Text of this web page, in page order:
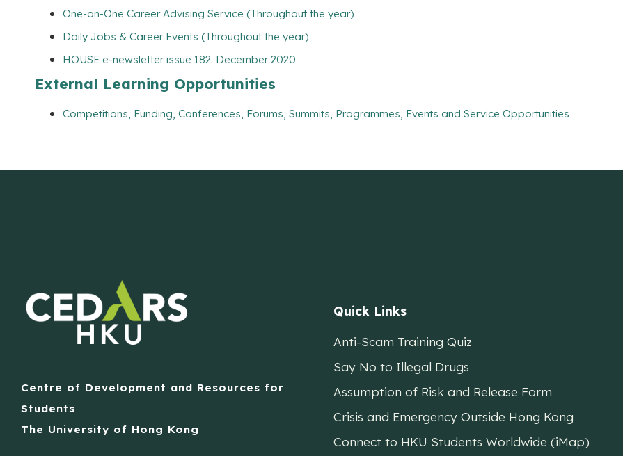
One-on-One Career Advising Service (Throughout the year)
Daily Jobs & Career Events (Throughout the year)
HOUSE e-newsletter issue 182: December 2020
External Learning Opportunities
Competitions, Funding, Conferences, Forums, Summits, Programmes, Events and Service Opportunities
Centre of Development and Resources for
Students
The University of Hong Kong
Quick Links
Anti-Scam Training Quiz
Say No to Illegal Drugs
Assumption of Risk and Release Form
Crisis and Emergency Outside Hong Kong
Connect to HKU Students Worldwide (iMap)